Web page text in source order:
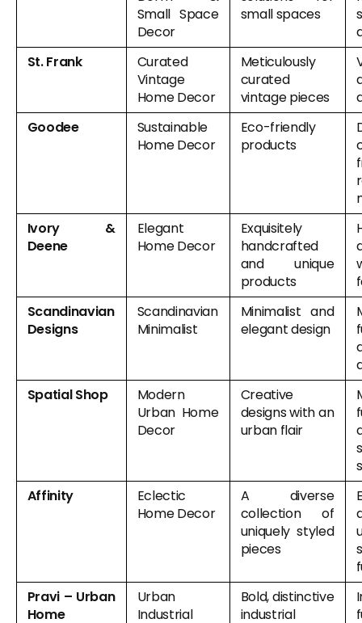
Small Space
Decor
small spaces
St. Frank
Curated
Vintage
Home Decor
Meticulously
curated
vintage pieces
Goodee
Sustainable
Home Decor
Eco-friendly
products
Ivory &
Deene
Elegant
Home Decor
Exquisitely
handcrafted
and unique
products
Scandinavian
Designs
Scandinavian
Minimalist
Minimalist and
elegant design
Spatial Shop
Modern
Urban Home
Decor
Creative
designs with an
urban flair
Affinity
Eclectic
Home Decor
A diverse
collection of
uniquely styled
pieces
Pravi – Urban
Home
Urban
Industrial
Bold, distinctive
industrial